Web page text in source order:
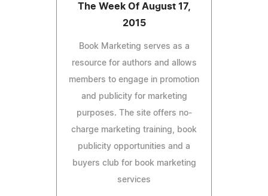
The Week Of August 17,
2015
Book Marketing serves as a
resource for authors and allows
members to engage in promotion
and publicity for marketing
purposes. The site offers no-
charge marketing training, book
publicity opportunities and a
buyers club for book marketing
services